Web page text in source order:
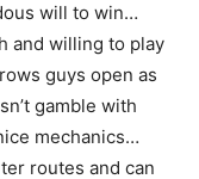
will to win…
and willing to play
guys open as
gamble with
mechanics…
routes and can